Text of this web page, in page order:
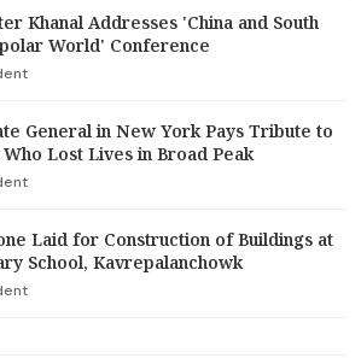
Khanal Addresses 'China and South
World' Conference
General in New York Pays Tribute to
Lost Lives in Broad Peak
Laid for Construction of Buildings at
School, Kavrepalanchowk